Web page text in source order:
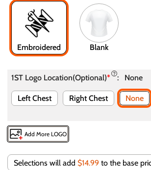
Embroidered Blank
1ST Logo Location(Optional)* : None
Left Chest Right Chest None
Add More LOGO
Selections will add $14.99 to the base